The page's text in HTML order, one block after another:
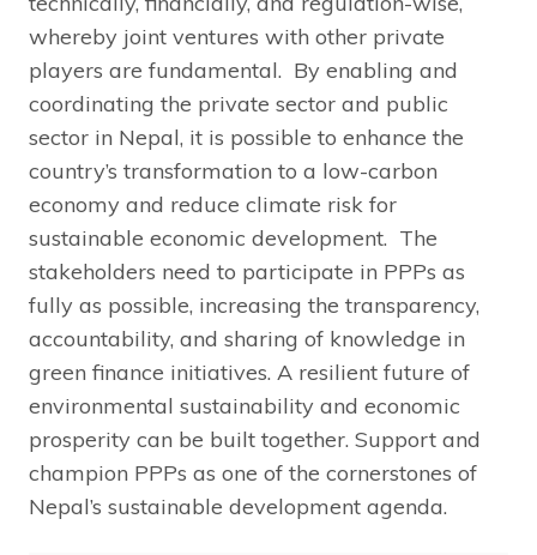
whereby joint ventures with other private
players are fundamental. By enabling and
coordinating the private sector and public
sector in Nepal, it is possible to enhance the
country’s transformation to a low-carbon
economy and reduce climate risk for
sustainable economic development. The
stakeholders need to participate in PPPs as
fully as possible, increasing the transparency,
accountability, and sharing of knowledge in
green finance initiatives. A resilient future of
environmental sustainability and economic
prosperity can be built together. Support and
champion PPPs as one of the cornerstones of
Nepal’s sustainable development agenda.